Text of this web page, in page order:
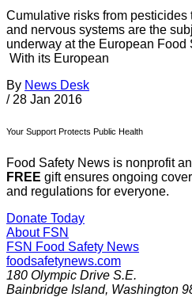
Cumulative risks from pesticides
and nervous systems are the
underway at the European Food
With its European
By News Desk
/ 28 Jan 2016
Your Support Protects Public Health
Food Safety News is nonprofit
FREE gift ensures ongoing
and regulations for everyone.
Donate Today
About FSN
FSN Food Safety News
foodsafetynews.com
180 Olympic Drive S.E.
Bainbridge Island, Washington